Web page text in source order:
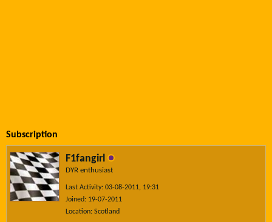
Subscription
F1fangirl
DYR enthusiast
Last Activity: 03-08-2011, 19:31
Joined: 19-07-2011
Location: Scotland